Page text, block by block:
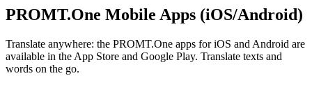
PROMT.One Mobile Apps (iOS/Android)
Translate anywhere: the PROMT.One apps for iOS and Android are
available in the App Store and Google Play. Translate texts and
words on the go.